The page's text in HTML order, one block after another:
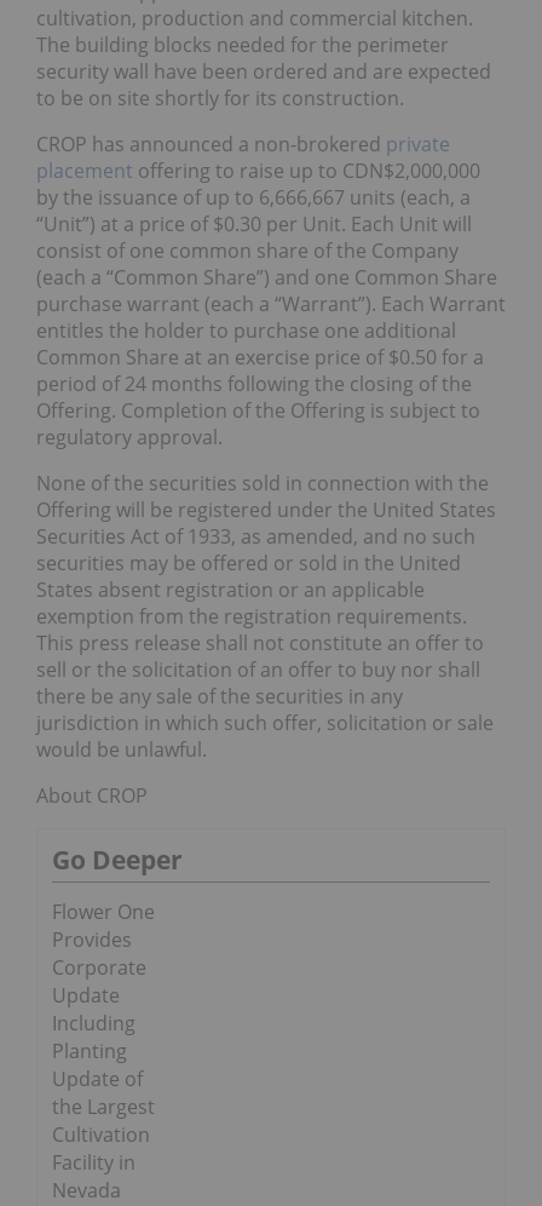
cultivation, production and commercial kitchen.
The building blocks needed for the perimeter
security wall have been ordered and are expected
to be on site shortly for its construction.
CROP has announced a non-brokered private
placement offering to raise up to CDN$2,000,000
by the issuance of up to 6,666,667 units (each, a
“Unit”) at a price of $0.30 per Unit. Each Unit will
consist of one common share of the Company
(each a “Common Share”) and one Common Share
purchase warrant (each a “Warrant”). Each Warrant
entitles the holder to purchase one additional
Common Share at an exercise price of $0.50 for a
period of 24 months following the closing of the
Offering. Completion of the Offering is subject to
regulatory approval.
None of the securities sold in connection with the
Offering will be registered under the United States
Securities Act of 1933, as amended, and no such
securities may be offered or sold in the United
States absent registration or an applicable
exemption from the registration requirements.
This press release shall not constitute an offer to
sell or the solicitation of an offer to buy nor shall
there be any sale of the securities in any
jurisdiction in which such offer, solicitation or sale
would be unlawful.
About CROP
Go Deeper
Flower One
Provides
Corporate
Update
Including
Planting
Update of
the Largest
Cultivation
Facility in
Nevada